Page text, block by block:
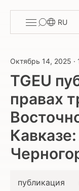
menu
RU
Октябрь 14, 2025 ·
TGEU
правах
публикация